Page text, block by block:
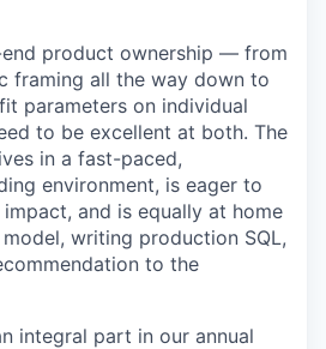
product ownership — from
framing all the way down to
parameters on individual
to be excellent at both. The
in a fast-paced,
environment, is eager to
and is equally at home
writing production SQL,
to the
integral part in our annual